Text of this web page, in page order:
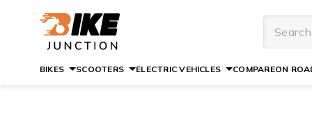
BIKES SCOOTERS ELECTRIC VEHICLES COMPAREON